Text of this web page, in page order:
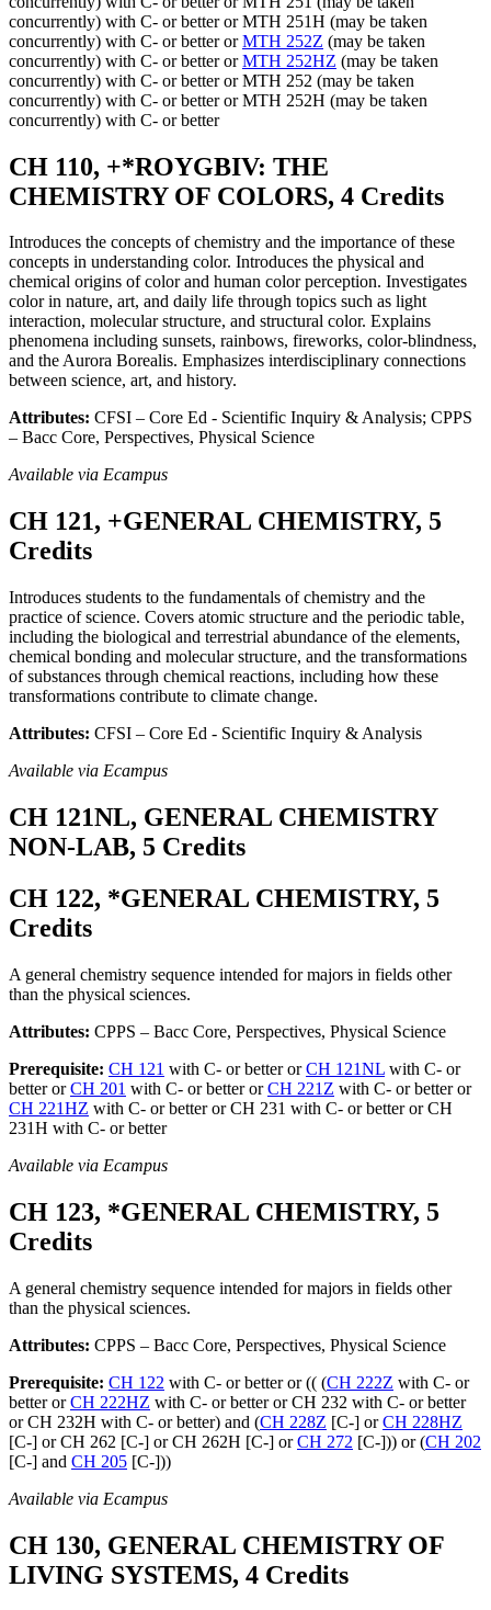
concurrently) with C- or better or MTH 251H (may be taken
concurrently) with C- or better orMTH 252Z (may be taken
concurrently) with C- or better orMTH 252HZ (may be taken
concurrently) with C- or better or MTH 252 (may be taken
concurrently) with C- or better or MTH 252H (may be taken
concurrently) with C- or better
CH 110, +*ROYGBIV: THE
CHEMISTRY OF COLORS, 4 Credits
Introduces the concepts of chemistry and the importance of these
concepts in understanding color. Introduces the physical and
chemical origins of color and human color perception. Investigates
color in nature, art, and daily life through topics such as light
interaction, molecular structure, and structural color. Explains
phenomena including sunsets, rainbows, fireworks, color-blindness,
and the Aurora Borealis. Emphasizes interdisciplinary connections
between science, art, and history.
Attributes: CFSI – Core Ed - Scientific Inquiry & Analysis; CPPS
– Bacc Core, Perspectives, Physical Science
Available via Ecampus
CH 121, +GENERAL CHEMISTRY, 5
Credits
Introduces students to the fundamentals of chemistry and the
practice of science. Covers atomic structure and the periodic table,
including the biological and terrestrial abundance of the elements,
chemical bonding and molecular structure, and the transformations
of substances through chemical reactions, including how these
transformations contribute to climate change.
Attributes: CFSI – Core Ed - Scientific Inquiry & Analysis
Available via Ecampus
CH 121NL, GENERAL CHEMISTRY
NON-LAB, 5 Credits
CH 122, *GENERAL CHEMISTRY, 5
Credits
A general chemistry sequence intended for majors in fields other
than the physical sciences.
Attributes: CPPS – Bacc Core, Perspectives, Physical Science
Prerequisite: CH 121 with C- or better orCH 121NL with C- or
better orCH 201 with C- or better orCH 221Z with C- or better or
CH 221HZ with C- or better or CH 231 with C- or better or CH
231H with C- or better
Available via Ecampus
CH 123, *GENERAL CHEMISTRY, 5
Credits
A general chemistry sequence intended for majors in fields other
than the physical sciences.
Attributes: CPPS – Bacc Core, Perspectives, Physical Science
Prerequisite: CH 122 with C- or better or (( (CH 222Z with C- or
better orCH 222HZ with C- or better or CH 232 with C- or better
or CH 232H with C- or better) and (CH 228Z [C-] orCH 228HZ
[C-] or CH 262 [C-] or CH 262H [C-] orCH 272 [C-])) or (CH 202
[C-] and CH 205 [C-]))
Available via Ecampus
CH 130, GENERAL CHEMISTRY OF
LIVING SYSTEMS, 4 Credits